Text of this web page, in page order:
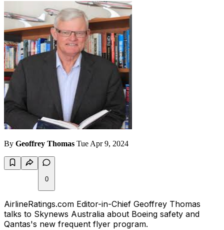
By Geoffrey Thomas Tue Apr 9, 2024
0
AirlineRatings.com Editor-in-Chief Geoffrey Thomas
talks to Skynews Australia about Boeing safety and
Qantas's new frequent flyer program.